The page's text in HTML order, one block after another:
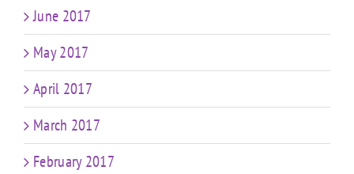
June 2017
May 2017
April 2017
March 2017
February 2017